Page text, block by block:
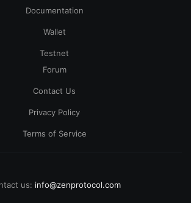
Documentation
Wallet
Testnet
Forum
Contact Us
Privacy Policy
Terms of Service
us: info@zenprotocol.com